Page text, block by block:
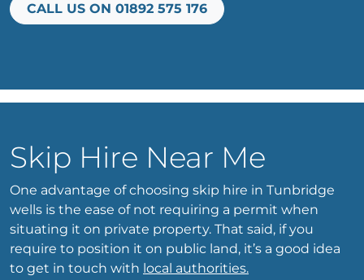
CALL US ON 01892 575 176
Skip Hire Near Me
One advantage of choosing skip hire in Tunbridge
wells is the ease of not requiring a permit when
situating it on private property. That said, if you
require to position it on public land, it’s a good idea
to get in touch with local authorities.